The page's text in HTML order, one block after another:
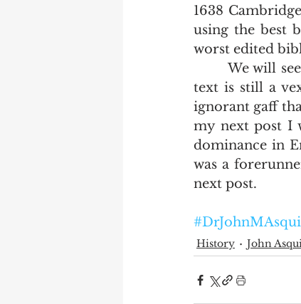
1638
using the best
worst edited
       We will see that the general ignorance of printers as to the source of their
text is still a
ignorant gaff
my next post I
dominance in
was a
next post.
History John